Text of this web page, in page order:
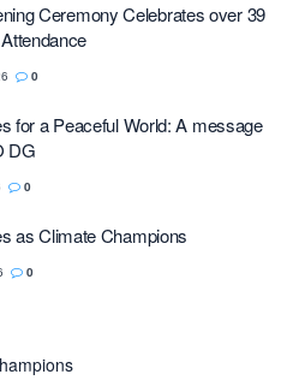
Ceremony Celebrates over 39
0
for a Peaceful World: A message
DG
0
as Climate Champions
0